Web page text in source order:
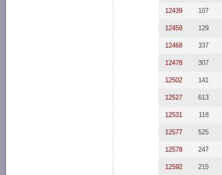
12439 107
12459 129
12468 337
12478 307
12502 141
12527 613
12531 118
12577 525
12578 247
12592 215